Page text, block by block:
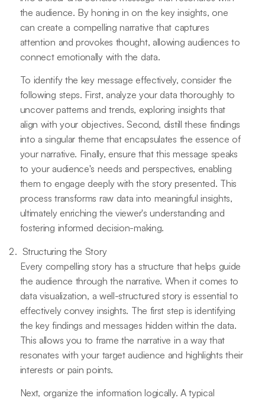
the audience. By honing in on the key insights, one
can create a compelling narrative that captures
attention and provokes thought, allowing audiences to
connect emotionally with the data.
To identify the key message effectively, consider the
following steps. First, analyze your data thoroughly to
uncover patterns and trends, exploring insights that
align with your objectives. Second, distill these findings
into a singular theme that encapsulates the essence of
your narrative. Finally, ensure that this message speaks
to your audience's needs and perspectives, enabling
them to engage deeply with the story presented. This
process transforms raw data into meaningful insights,
ultimately enriching the viewer's understanding and
fostering informed decision-making.
Structuring the Story
Every compelling story has a structure that helps guide
the audience through the narrative. When it comes to
data visualization, a well-structured story is essential to
effectively convey insights. The first step is identifying
the key findings and messages hidden within the data.
This allows you to frame the narrative in a way that
resonates with your target audience and highlights their
interests or pain points.
Next, organize the information logically. A typical